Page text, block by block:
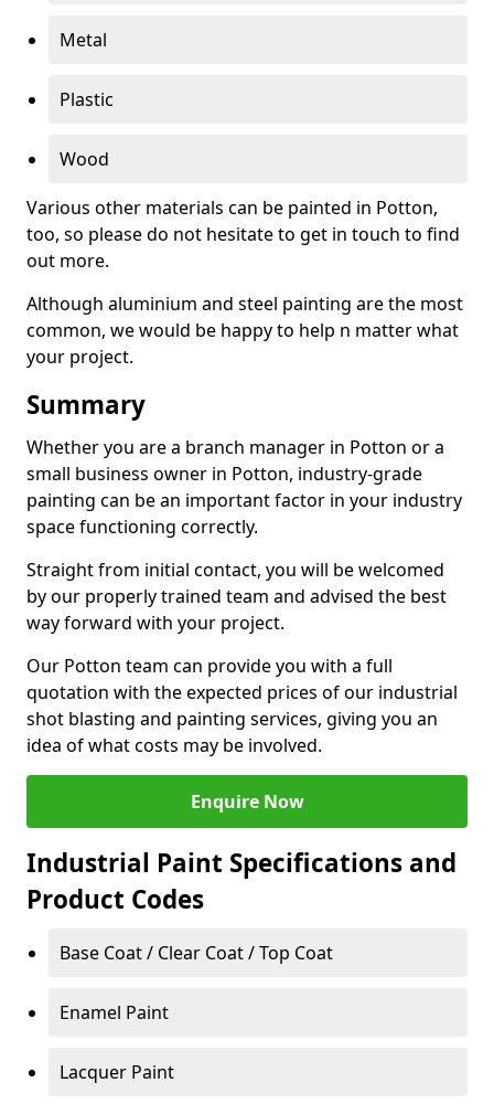
Metal
Plastic
Wood
Various other materials can be painted in Potton,
too, so please do not hesitate to get in touch to find
out more.
Although aluminium and steel painting are the most
common, we would be happy to help n matter what
your project.
Summary
Whether you are a branch manager in Potton or a
small business owner in Potton, industry-grade
painting can be an important factor in your industry
space functioning correctly.
Straight from initial contact, you will be welcomed
by our properly trained team and advised the best
way forward with your project.
Our Potton team can provide you with a full
quotation with the expected prices of our industrial
shot blasting and painting services, giving you an
idea of what costs may be involved.
Enquire Now
Industrial Paint Specifications and
Product Codes
Base Coat / Clear Coat / Top Coat
Enamel Paint
Lacquer Paint